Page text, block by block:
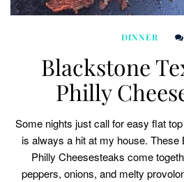
DINNER
Blackstone
Philly
Some nights just call for easy flat
is always a hit at my house. These
Philly Cheesesteaks come
peppers, onions, and melty